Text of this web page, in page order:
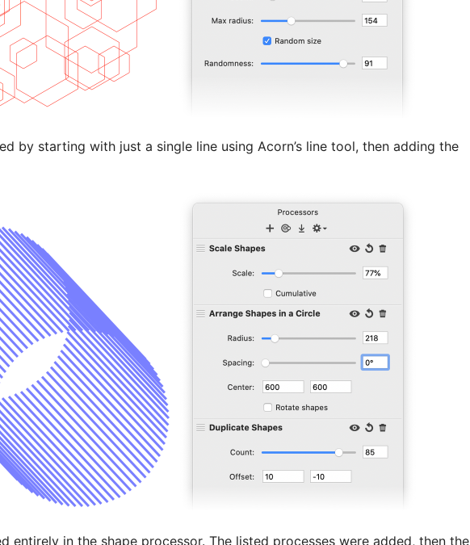
by starting with just a single line using Acorn’s line tool, then adding the
entirely in the shape processor. The listed processes were added, then the